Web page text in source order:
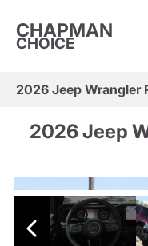
CHAPMAN
CHOICE
2026 Jeep Wrangler
2026 Jeep